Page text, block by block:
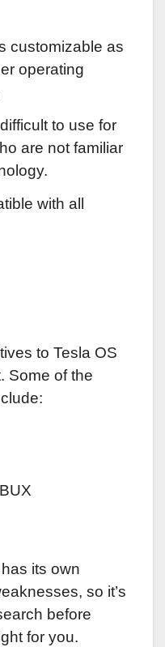
customizable as
operating
to use for
are not familiar
with all
to Tesla OS
Some of the
its own
so it’s
before
for you.